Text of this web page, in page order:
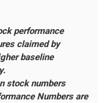
performance
claimed by
baseline
stock numbers
Numbers are